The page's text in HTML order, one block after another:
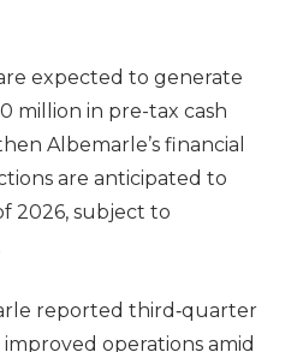
expected to generate
million in pre-tax cash
Albemarle’s financial
are anticipated to
2026, subject to
reported third‑quarter
operations amid